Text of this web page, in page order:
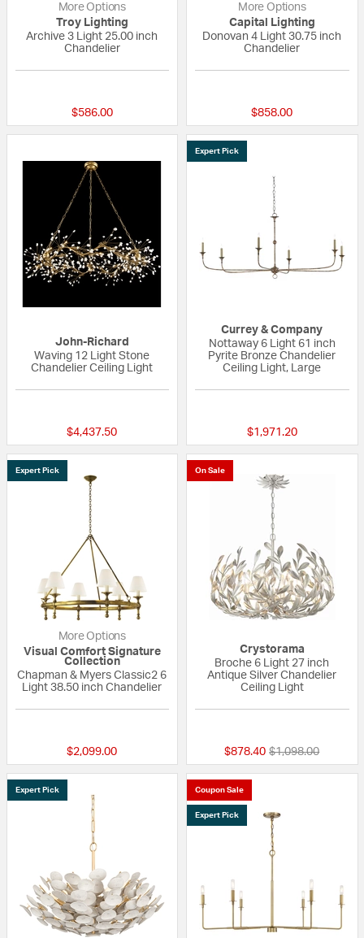
More Options
Troy Lighting
Archive 3 Light 25.00 inch
Chandelier
$586.00
More Options
Capital Lighting
Donovan 4 Light 30.75 inch
Chandelier
$858.00
John-Richard
Waving 12 Light Stone
Chandelier Ceiling Light
$4,437.50
Expert Pick
Currey & Company
Nottaway 6 Light 61 inch
Pyrite Bronze Chandelier
Ceiling Light, Large
$1,971.20
Expert Pick
More Options
Visual Comfort Signature
Collection
Chapman & Myers Classic2 6
Light 38.50 inch Chandelier
$2,099.00
On Sale
Crystorama
Broche 6 Light 27 inch
Antique Silver Chandelier
Ceiling Light
$878.40 Price reduced
$1,098.00to
Expert Pick Coupon Sale
Expert Pick